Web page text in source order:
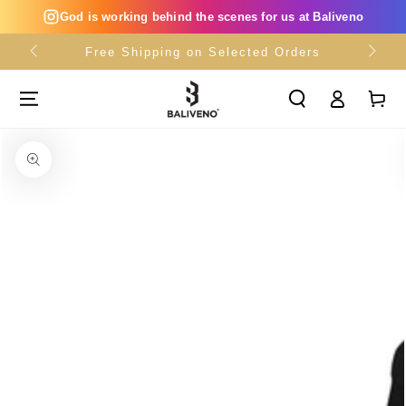
SKIP TO
CONTENTGod is working behind the scenes for us at Baliveno
Free Shipping on Selected Orders
in
Cart
INFORMATION